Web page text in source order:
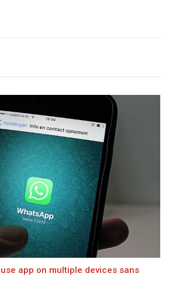
app on multiple devices sans